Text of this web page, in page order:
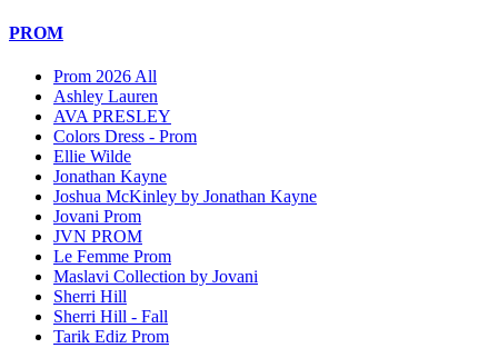
PROM
Prom 2026 All
Ashley Lauren
AVA PRESLEY
Colors Dress - Prom
Ellie Wilde
Jonathan Kayne
Joshua McKinley by Jonathan Kayne
Jovani Prom
JVN PROM
Le Femme Prom
Maslavi Collection by Jovani
Sherri Hill
Sherri Hill - Fall
Tarik Ediz Prom